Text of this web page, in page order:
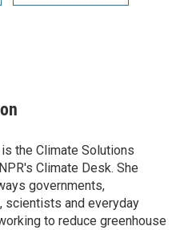
the Climate Solutions
Climate Desk. She
governments,
scientists and everyday
to reduce greenhouse